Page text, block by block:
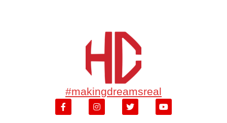
#makingdreamsreal